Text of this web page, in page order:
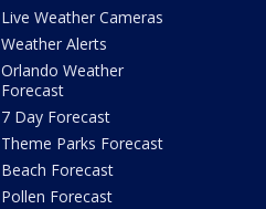
Live Weather Cameras
Weather Alerts
Orlando Weather
Forecast
7 Day Forecast
Theme Parks Forecast
Beach Forecast
Pollen Forecast